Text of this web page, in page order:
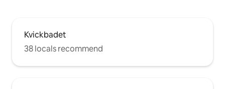
Kvickbadet
38 locals recommend